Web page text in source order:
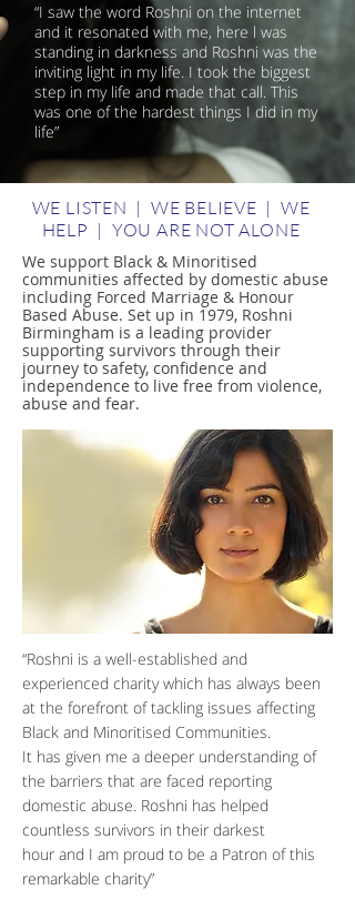
“I saw the word Roshni on the internet
and it resonated with me, here l was
standing in darkness and Roshni was the
inviting light in my life. I took the biggest
step in my life and made that call. This
was one of the hardest things I did in my
life”
WE LISTEN | WE BELIEVE | WE
HELP | YOU ARE NOT ALONE
We support Black & Minoritised
communities affected by domestic abuse
including Forced Marriage & Honour
Based Abuse. Set up in 1979, Roshni
Birmingham is a leading provider
supporting survivors through their
journey to safety, confidence and
independence to live free from violence,
abuse and fear.
“Roshni is a well-established and
experienced charity which has always been
at the forefront of tackling issues affecting
Black and Minoritised Communities.
It has given me a deeper understanding of
the barriers that are faced reporting
domestic abuse. Roshni has helped
countless survivors in their darkest
hour and I am proud to be a Patron of this
remarkable charity”